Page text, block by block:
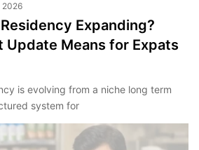
2026
Expanding?
Update Means for Expats
is evolving from a niche long term
system for